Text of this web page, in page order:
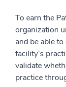
To earn the
organization
and be able
facility’s
validate
practice